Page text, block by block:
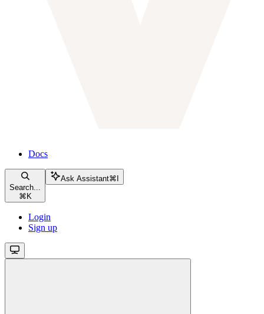
Docs
Search...
⌘ K
Ask Assistant⌘
Login
Sign up